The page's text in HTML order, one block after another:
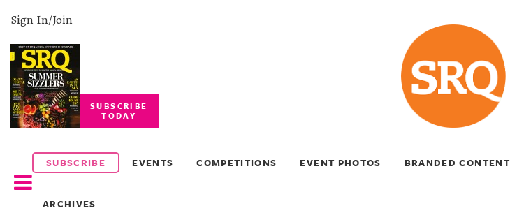
Sign In/Join
SUBSCRIBE
TODAY
SUBSCRIBE EVENTS COMPETITIONS EVENT PHOTOS BRANDED CONTENT
ARCHIVES
SUBSCRIBE
EVENTS
COMPETITIONS